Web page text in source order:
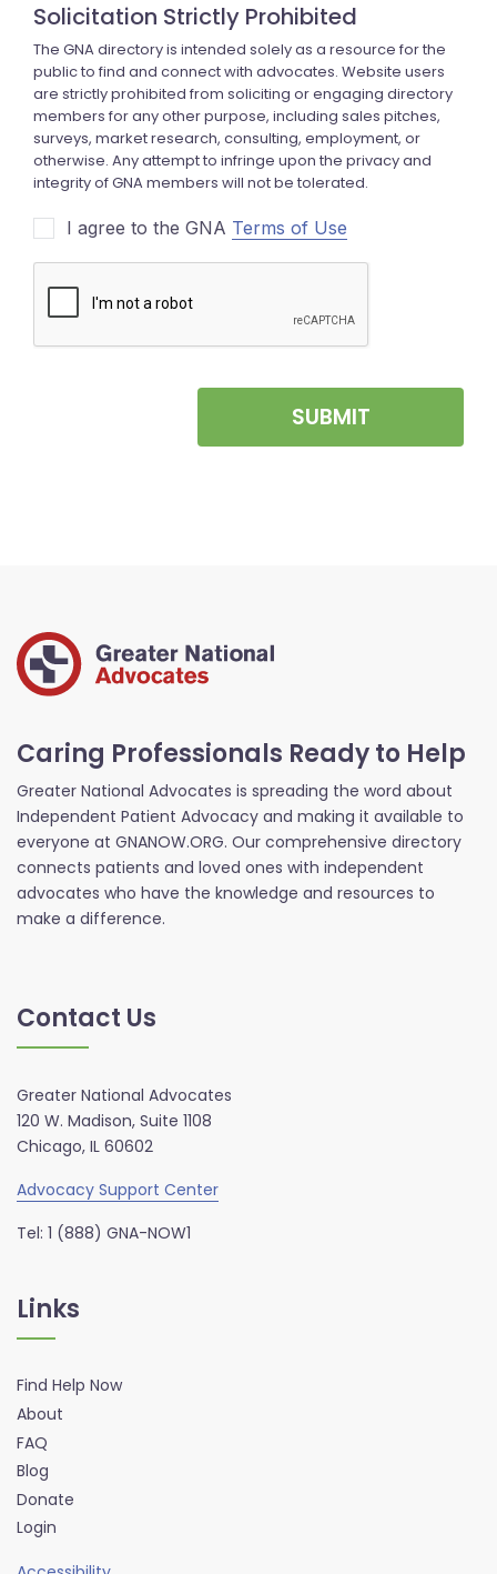
I agree to the GNA Terms of Use
SUBMIT
Caring Professionals Ready to Help
Greater National Advocates is spreading the word about
Independent Patient Advocacy and making it available to
everyone at GNANOW.ORG. Our comprehensive directory
connects patients and loved ones with independent
advocates who have the knowledge and resources to
make a difference.
Contact Us
Greater National Advocates
120 W. Madison, Suite 1108
Chicago, IL 60602
Advocacy Support Center
Tel: 1 (888) GNA-NOW1
Links
Find Help Now
About
FAQ
Blog
Donate
Login